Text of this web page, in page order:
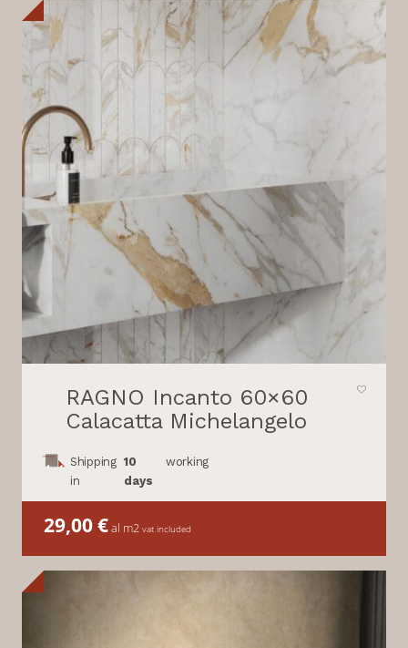
RAGNO Incanto 60×60
Calacatta Michelangelo
Shipping
in
10
days
working
29,00€al m2 vat included